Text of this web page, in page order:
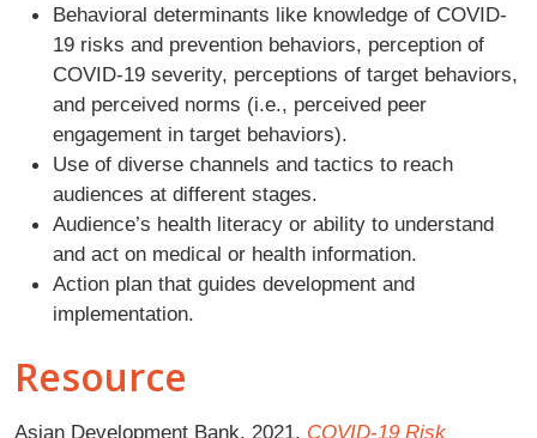
Behavioral determinants like knowledge of COVID-
19 risks and prevention behaviors, perception of
COVID-19 severity, perceptions of target behaviors,
and perceived norms (i.e., perceived peer
engagement in target behaviors).
Use of diverse channels and tactics to reach
audiences at different stages.
Audience’s health literacy or ability to understand
and act on medical or health information.
Action plan that guides development and
implementation.
Resource
Asian Development Bank. 2021. COVID-19 Risk